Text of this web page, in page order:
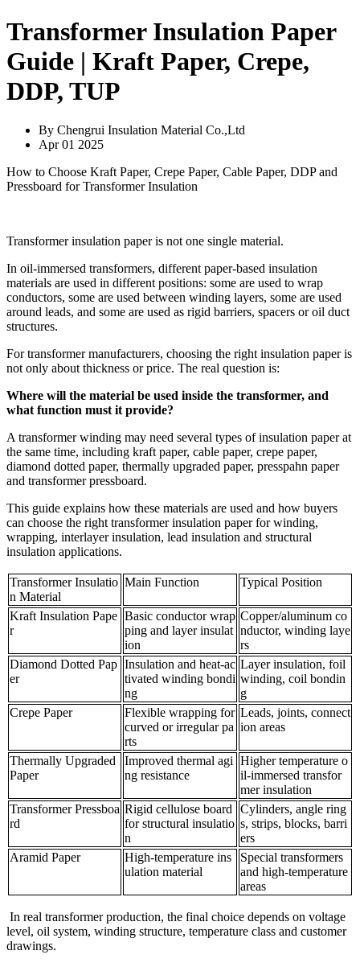
Transformer Insulation Paper
Guide | Kraft Paper, Crepe,
DDP, TUP
By Chengrui Insulation Material Co.,Ltd
Apr 01 2025
How to Choose Kraft Paper, Crepe Paper, Cable Paper, DDP and
Pressboard for Transformer Insulation
Transformer insulation paper is not one single material.
In oil-immersed transformers, different paper-based insulation
materials are used in different positions: some are used to wrap
conductors, some are used between winding layers, some are used
around leads, and some are used as rigid barriers, spacers or oil duct
structures.
For transformer manufacturers, choosing the right insulation paper is
not only about thickness or price. The real question is:
Where will the material be used inside the transformer, and
what function must it provide?
A transformer winding may need several types of insulation paper at
the same time, including kraft paper, cable paper, crepe paper,
diamond dotted paper, thermally upgraded paper, presspahn paper
and transformer pressboard.
This guide explains how these materials are used and how buyers
can choose the right transformer insulation paper for winding,
wrapping, interlayer insulation, lead insulation and structural
insulation applications.
Transformer Insulatio
n Material
Main Function Typical Position
Kraft Insulation Pape
r
Basic conductor wrap
ping and layer insulat
ion
Copper/aluminum co
nductor, winding laye
rs
Diamond Dotted Pap
er
Insulation and heat-ac
tivated winding bondi
ng
Layer insulation, foil
winding, coil bondin
g
Crepe Paper
Flexible wrapping for
curved or irregular pa
rts
Leads, joints, connect
ion areas
Thermally Upgraded
Paper
Improved thermal agi
ng resistance
Higher temperature o
il-immersed transfor
mer insulation
Transformer Pressboa
rd
Rigid cellulose board
for structural insulatio
n
Cylinders, angle ring
s, strips, blocks, barri
ers
Aramid Paper
High-temperature ins
ulation material
Special transformers
and high-temperature
areas
In real transformer production, the final choice depends on voltage
level, oil system, winding structure, temperature class and customer
drawings.